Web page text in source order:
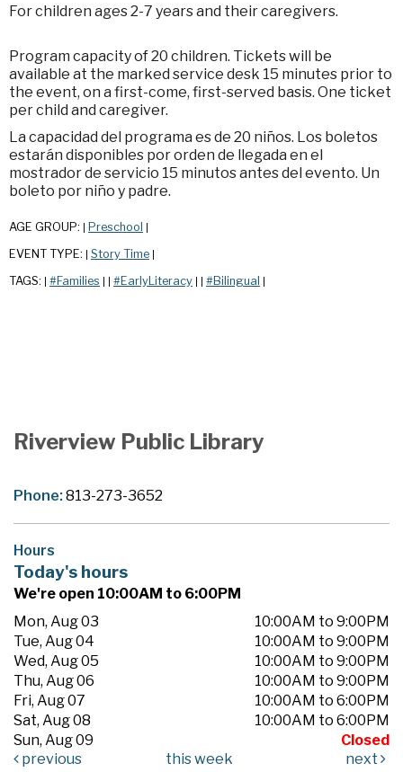
For children ages 2-7 years and their caregivers.
Program capacity of 20 children. Tickets will be
available at the marked service desk 15 minutes prior to
the event, on a first-come, first-served basis. One ticket
per child and caregiver.
La capacidad del programa es de 20 niños. Los boletos
estarán disponibles por orden de llegada en el
mostrador de servicio 15 minutos antes del evento. Un
boleto por niño y padre.
AGE GROUP: Preschool
EVENT TYPE: Story Time
TAGS: #Families #EarlyLiteracy #Bilingual
Riverview Public Library
Phone:813-273-3652
Hours
Today's hours
We're open 10:00AM to 6:00PM
Mon, Aug 03
10:00AM to 9:00PM
Tue, Aug 04
10:00AM to 9:00PM
Wed, Aug 05
10:00AM to 9:00PM
Thu, Aug 06
10:00AM to 9:00PM
Fri, Aug 07
10:00AM to 6:00PM
Sat, Aug 08
10:00AM to 6:00PM
Sun, Aug 09
Closed
previous
this week next